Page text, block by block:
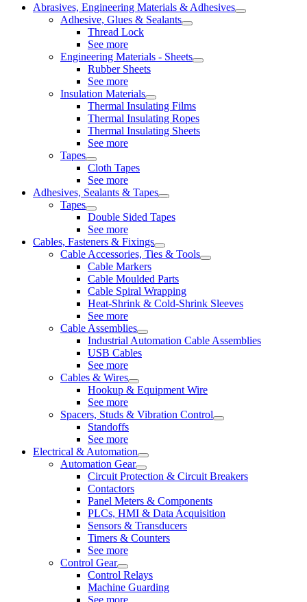
Abrasives, Engineering Materials & Adhesives
Adhesive, Glues & Sealants
Thread Lock
See more
Engineering Materials - Sheets
Rubber Sheets
See more
Insulation Materials
Thermal Insulating Films
Thermal Insulating Ropes
Thermal Insulating Sheets
See more
Tapes
Cloth Tapes
See more
Adhesives, Sealants & Tapes
Tapes
Double Sided Tapes
See more
Cables, Fasteners & Fixings
Cable Accessories, Ties & Tools
Cable Markers
Cable Moulded Parts
Cable Spiral Wrapping
Heat-Shrink & Cold-Shrink Sleeves
See more
Cable Assemblies
Industrial Automation Cable Assemblies
USB Cables
See more
Cables & Wires
Hookup & Equipment Wire
See more
Spacers, Studs & Vibration Control
Standoffs
See more
Electrical & Automation
Automation Gear
Circuit Protection & Circuit Breakers
Contactors
Panel Meters & Components
PLCs, HMI & Data Acquisition
Sensors & Transducers
Timers & Counters
See more
Control Gear
Control Relays
Machine Guarding
See more